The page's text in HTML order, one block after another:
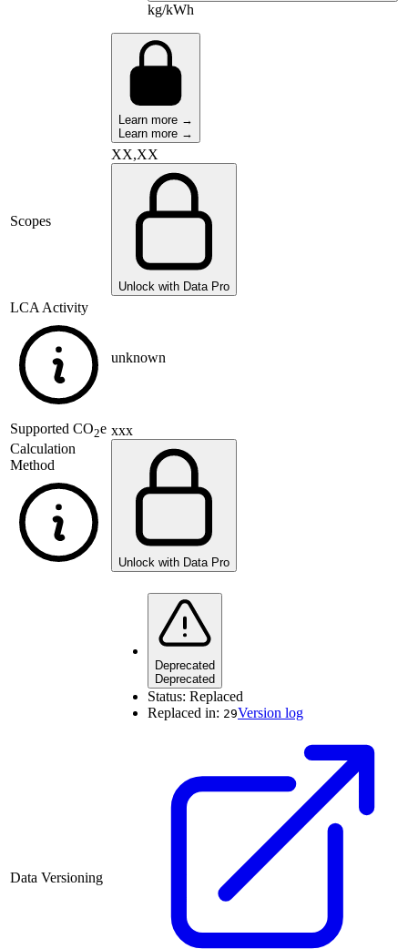
kg/kWh
Learn more →
Learn more →
Scopes
XX,XX
Unlock with Data Pro
LCA Activity
unknown
Supported CO2e
Calculation
Method
xxx
Unlock with Data Pro
Data Versioning
Deprecated
Deprecated
Status: Replaced
Replaced in: 29Version log